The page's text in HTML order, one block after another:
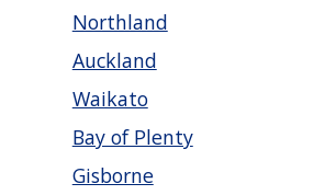
Northland
Auckland
Waikato
Bay of Plenty
Gisborne